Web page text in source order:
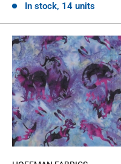
In stock, 14 units